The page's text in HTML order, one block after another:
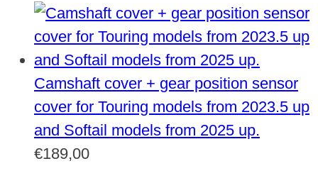
Camshaft cover + gear position sensor
cover for Touring models from 2023.5 up
and Softail models from 2025 up.
€189,00